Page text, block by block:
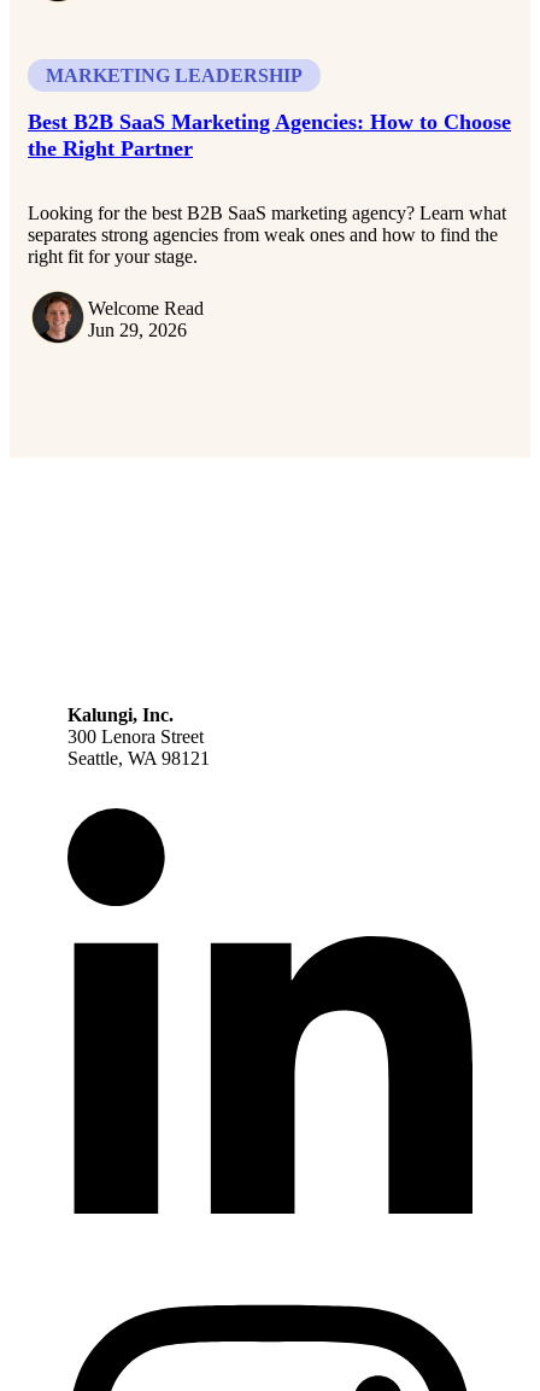
MARKETING LEADERSHIP
Best B2B SaaS Marketing Agencies: How to Choose
the Right Partner
Looking for the best B2B SaaS marketing agency? Learn what
separates strong agencies from weak ones and how to find the
right fit for your stage.
Welcome Read
Jun 29, 2026
Kalungi, Inc.
300 Lenora Street
Seattle, WA 98121